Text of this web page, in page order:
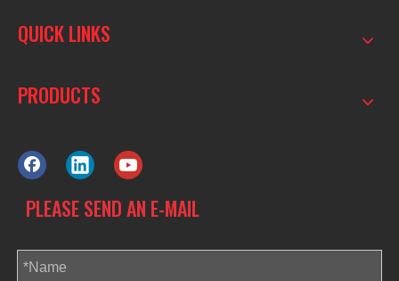
QUICK LINKS
PRODUCTS
PLEASE SEND AN E-MAIL